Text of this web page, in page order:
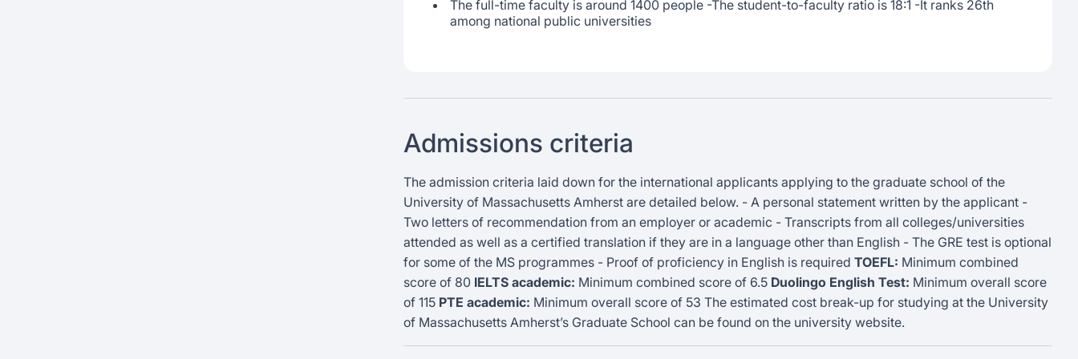
The full-time faculty is around 1400 people -The student-to-faculty ratio is 18:1 -It ranks 26th
among national public universities
Admissions criteria
The admission criteria laid down for the international applicants applying to the graduate school of the
University of Massachusetts Amherst are detailed below. - A personal statement written by the applicant -
Two letters of recommendation from an employer or academic - Transcripts from all colleges/universities
attended as well as a certified translation if they are in a language other than English - The GRE test is optional
for some of the MS programmes - Proof of proficiency in English is required TOEFL: Minimum combined
score of 80 IELTS academic: Minimum combined score of 6.5 Duolingo English Test: Minimum overall score
of 115 PTE academic: Minimum overall score of 53 The estimated cost break-up for studying at the University
of Massachusetts Amherst’s Graduate School can be found on the university website.